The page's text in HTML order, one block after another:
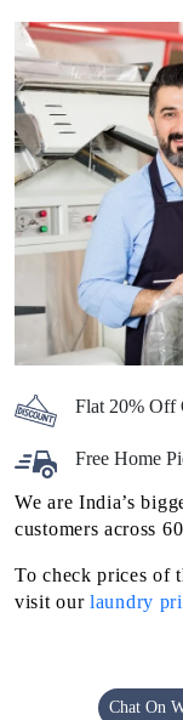
Flat 20% Off
Free Home
We are India’s
customers across
To check prices of
visit ourlaundry
Chat On